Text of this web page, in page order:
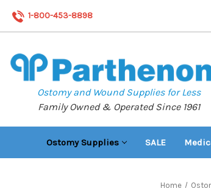
1-800-453-8898
Ostomy and Wound Supplies for Less
Family Owned & Operated Since 1961
Ostomy Supplies SALE
Home